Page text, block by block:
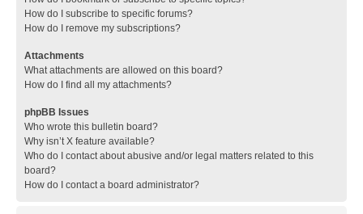
How do I subscribe to specific forums?
How do I remove my subscriptions?
Attachments
What attachments are allowed on this board?
How do I find all my attachments?
phpBB Issues
Who wrote this bulletin board?
Why isn’t X feature available?
Who do I contact about abusive and/or legal matters related to this
board?
How do I contact a board administrator?